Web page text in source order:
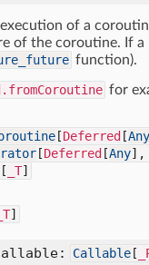
of a
of the coroutine. If
function).
for
[Deferred [Any
[Deferred [Any],
[ _T]
_T]
Callable [